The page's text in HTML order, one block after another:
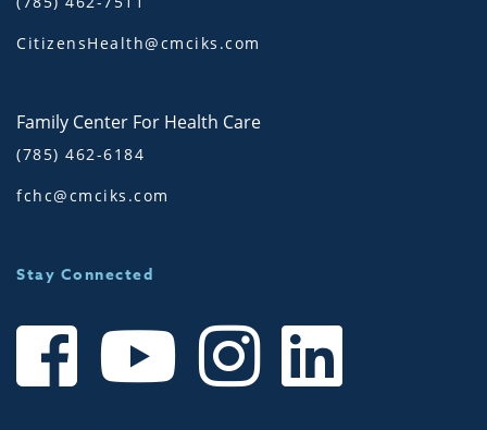
CitizensHealth@cmciks.com
Family Center For Health Care
(785) 462-6184
fchc@cmciks.com
Stay Connected